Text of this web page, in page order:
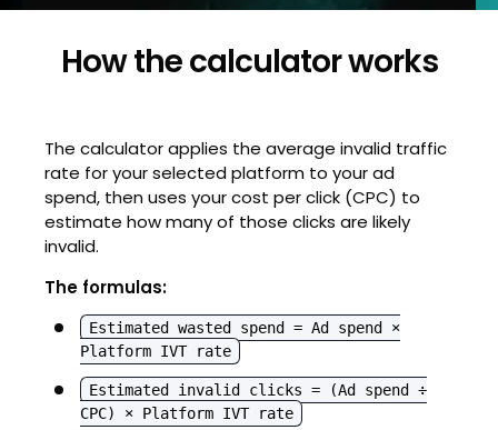
How the calculator works
The calculator applies the average invalid traffic
rate for your selected platform to your ad
spend, then uses your cost per click (CPC) to
estimate how many of those clicks are likely
invalid.
The formulas:
Estimated wasted spend = Ad spend ×
Platform IVT rate
Estimated invalid clicks = (Ad spend ÷
CPC) × Platform IVT rate